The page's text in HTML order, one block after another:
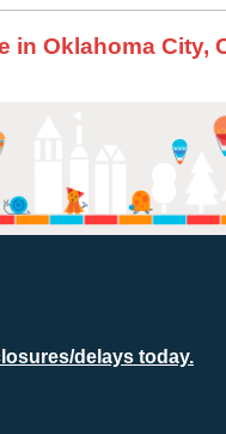
in Oklahoma City,
delays today.